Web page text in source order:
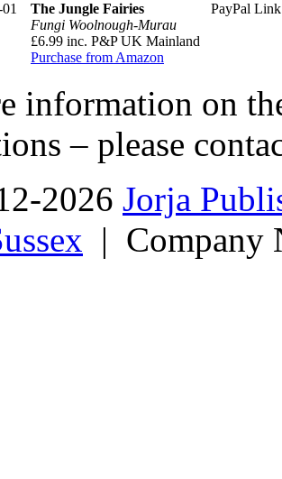
The Jungle Fairies
Fungi Woolnough-Murau
£6.99 inc. P&P UK Mainland
Purchase from Amazon
PayPal
information on
– please
2026 Jorja
| Company